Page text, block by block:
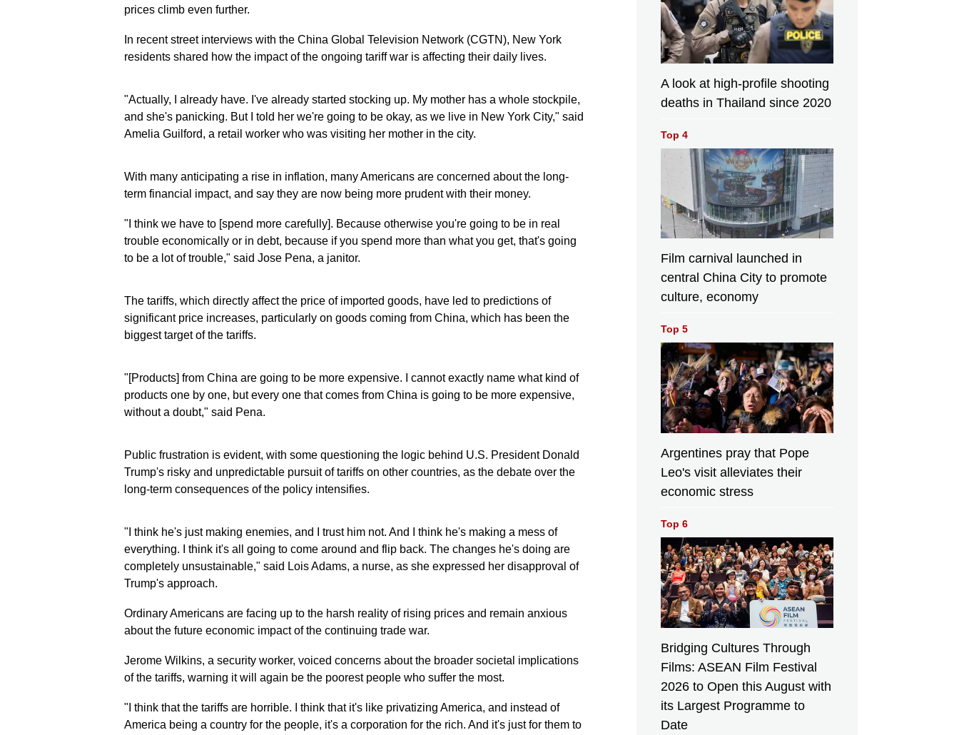
prices climb even further.
In recent street interviews with the China Global Television Network (CGTN), New York
residents shared how the impact of the ongoing tariff war is affecting their daily lives.
"Actually, I already have. I've already started stocking up. My mother has a whole stockpile,
and she's panicking. But I told her we're going to be okay, as we live in New York City," said
Amelia Guilford, a retail worker who was visiting her mother in the city.
With many anticipating a rise in inflation, many Americans are concerned about the long-
term financial impact, and say they are now being more prudent with their money.
"I think we have to [spend more carefully]. Because otherwise you're going to be in real
trouble economically or in debt, because if you spend more than what you get, that's going
to be a lot of trouble," said Jose Pena, a janitor.
The tariffs, which directly affect the price of imported goods, have led to predictions of
significant price increases, particularly on goods coming from China, which has been the
biggest target of the tariffs.
"[Products] from China are going to be more expensive. I cannot exactly name what kind of
products one by one, but every one that comes from China is going to be more expensive,
without a doubt," said Pena.
Public frustration is evident, with some questioning the logic behind U.S. President Donald
Trump's risky and unpredictable pursuit of tariffs on other countries, as the debate over the
long-term consequences of the policy intensifies.
"I think he's just making enemies, and I trust him not. And I think he's making a mess of
everything. I think it's all going to come around and flip back. The changes he's doing are
completely unsustainable," said Lois Adams, a nurse, as she expressed her disapproval of
Trump's approach.
Ordinary Americans are facing up to the harsh reality of rising prices and remain anxious
about the future economic impact of the continuing trade war.
Jerome Wilkins, a security worker, voiced concerns about the broader societal implications
of the tariffs, warning it will again be the poorest people who suffer the most.
"I think that the tariffs are horrible. I think that it's like privatizing America, and instead of
America being a country for the people, it's a corporation for the rich. And it's just for them to
A look at high-profile shooting
deaths in Thailand since 2020
Top 4
Film carnival launched in
central China City to promote
culture, economy
Top 5
Argentines pray that Pope
Leo's visit alleviates their
economic stress
Top 6
Bridging Cultures Through
Films: ASEAN Film Festival
2026 to Open this August with
its Largest Programme to
Date